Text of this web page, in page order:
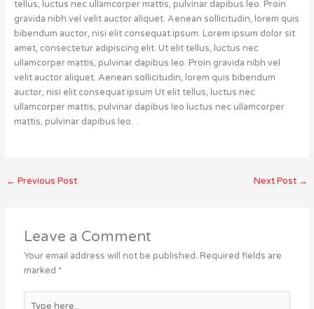
tellus, luctus nec ullamcorper mattis, pulvinar dapibus leo. Proin
gravida nibh vel velit auctor aliquet. Aenean sollicitudin, lorem quis
bibendum auctor, nisi elit consequat ipsum. Lorem ipsum dolor sit
amet, consectetur adipiscing elit. Ut elit tellus, luctus nec
ullamcorper mattis, pulvinar dapibus leo. Proin gravida nibh vel
velit auctor aliquet. Aenean sollicitudin, lorem quis bibendum
auctor, nisi elit consequat ipsum Ut elit tellus, luctus nec
ullamcorper mattis, pulvinar dapibus leo luctus nec ullamcorper
mattis, pulvinar dapibus leo. .
← Previous Post Next Post →
Leave a Comment
Your email address will not be published. Required fields are
marked *